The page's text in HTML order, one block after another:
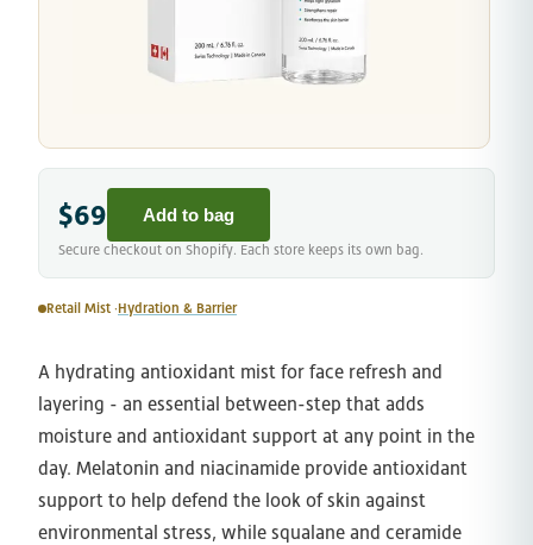
$69 Add to bag
Secure checkout on Shopify. Each store keeps its own bag.
Retail Mist ·Hydration & Barrier
A hydrating antioxidant mist for face refresh and
layering - an essential between-step that adds
moisture and antioxidant support at any point in the
day. Melatonin and niacinamide provide antioxidant
support to help defend the look of skin against
environmental stress, while squalane and ceramide